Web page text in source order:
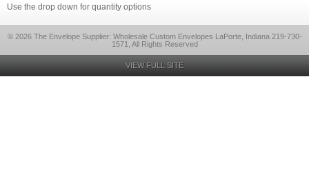
Use the drop down for quantity options
© 2026 The Envelope Supplier: Wholesale Custom Envelopes LaPorte, Indiana 219-730-
1571, All Rights Reserved
VIEW FULL SITE